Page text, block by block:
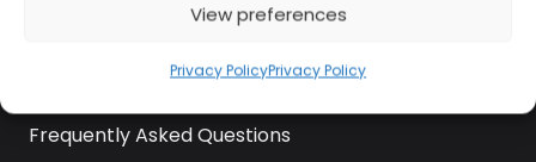
View preferences
Privacy PolicyPrivacy Policy
Frequently Asked Questions